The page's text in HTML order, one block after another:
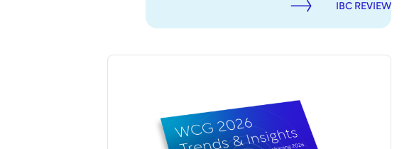
IBC REVIEW